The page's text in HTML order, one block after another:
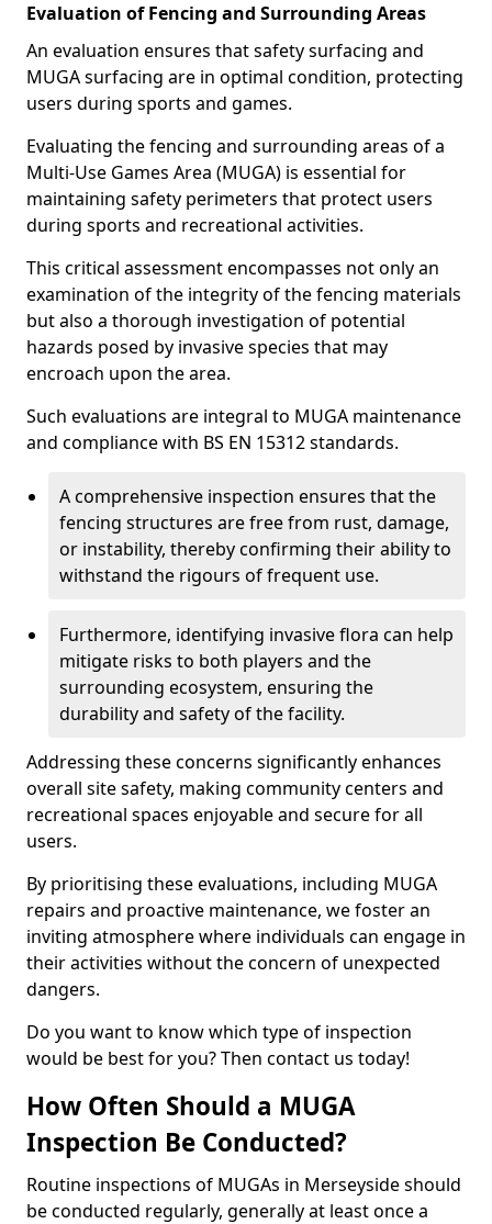
Evaluation of Fencing and Surrounding Areas
An evaluation ensures that safety surfacing and
MUGA surfacing are in optimal condition, protecting
users during sports and games.
Evaluating the fencing and surrounding areas of a
Multi-Use Games Area (MUGA) is essential for
maintaining safety perimeters that protect users
during sports and recreational activities.
This critical assessment encompasses not only an
examination of the integrity of the fencing materials
but also a thorough investigation of potential
hazards posed by invasive species that may
encroach upon the area.
Such evaluations are integral to MUGA maintenance
and compliance with BS EN 15312 standards.
A comprehensive inspection ensures that the
fencing structures are free from rust, damage,
or instability, thereby confirming their ability to
withstand the rigours of frequent use.
Furthermore, identifying invasive flora can help
mitigate risks to both players and the
surrounding ecosystem, ensuring the
durability and safety of the facility.
Addressing these concerns significantly enhances
overall site safety, making community centers and
recreational spaces enjoyable and secure for all
users.
By prioritising these evaluations, including MUGA
repairs and proactive maintenance, we foster an
inviting atmosphere where individuals can engage in
their activities without the concern of unexpected
dangers.
Do you want to know which type of inspection
would be best for you? Then contact us today!
How Often Should a MUGA
Inspection Be Conducted?
Routine inspections of MUGAs in Merseyside should
be conducted regularly, generally at least once a